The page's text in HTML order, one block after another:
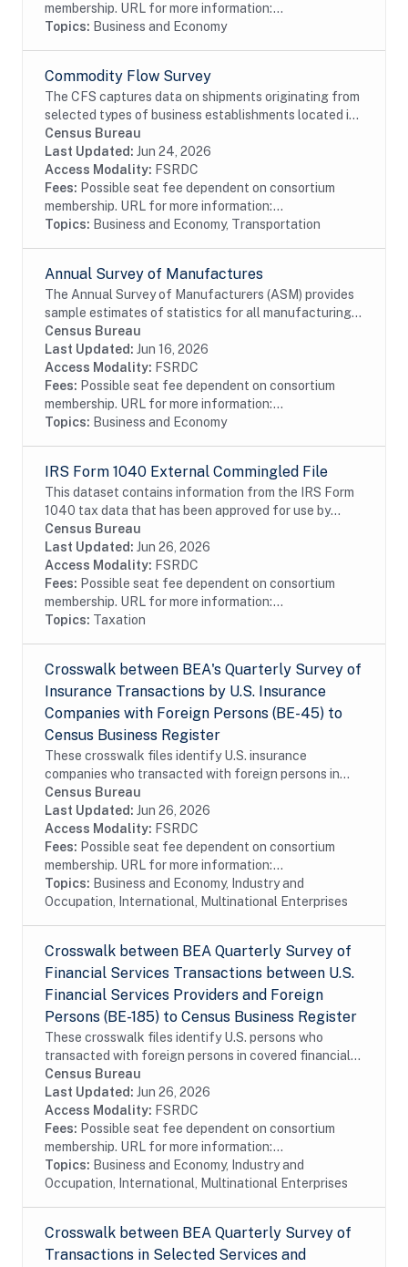
membership. URL for more information:...
Topics: Business and Economy
Commodity Flow Survey
The CFS captures data on shipments originating from
selected types of business establishments located in
the 50 states and the District of Columbia.The
establishments are asked to provide shipment...
Census Bureau
Last Updated: Jun 24, 2026
Access Modality: FSRDC
Fees: Possible seat fee dependent on consortium
membership. URL for more information:...
Topics: Business and Economy, Transportation
Annual Survey of Manufactures
The Annual Survey of Manufacturers (ASM) provides
sample estimates of statistics for all manufacturing
establishments with one or more paid employee. The
ASM provides key intercensal measures of...
Census Bureau
Last Updated: Jun 16, 2026
Access Modality: FSRDC
Fees: Possible seat fee dependent on consortium
membership. URL for more information:...
Topics: Business and Economy
IRS Form 1040 External Commingled File
This dataset contains information from the IRS Form
1040 tax data that has been approved for use by
external researchers. Taxpaying households report
their income data on the Form 1040 Individual...
Census Bureau
Last Updated: Jun 26, 2026
Access Modality: FSRDC
Fees: Possible seat fee dependent on consortium
membership. URL for more information:...
Topics: Taxation
Crosswalk between BEA's Quarterly Survey of
Insurance Transactions by U.S. Insurance
Companies with Foreign Persons (BE-45) to
Census Business Register
These crosswalk files identify U.S. insurance
companies who transacted with foreign persons in
covered insurance services surveyed by the Bureau of
Economic Analysis in the Census Bureau's Business...
Census Bureau
Last Updated: Jun 26, 2026
Access Modality: FSRDC
Fees: Possible seat fee dependent on consortium
membership. URL for more information:...
Topics: Business and Economy, Industry and
Occupation, International, Multinational Enterprises
Crosswalk between BEA Quarterly Survey of
Financial Services Transactions between U.S.
Financial Services Providers and Foreign
Persons (BE-185) to Census Business Register
These crosswalk files identify U.S. persons who
transacted with foreign persons in covered financial
services surveyed by the Bureau of Economic Analysis
in the Census Bureau's Business Register...
Census Bureau
Last Updated: Jun 26, 2026
Access Modality: FSRDC
Fees: Possible seat fee dependent on consortium
membership. URL for more information:...
Topics: Business and Economy, Industry and
Occupation, International, Multinational Enterprises
Crosswalk between BEA Quarterly Survey of
Transactions in Selected Services and